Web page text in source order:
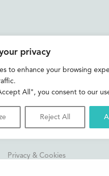
privacy
to enhance your browsing
All", you consent to our
Reject All
Privacy & Cookies